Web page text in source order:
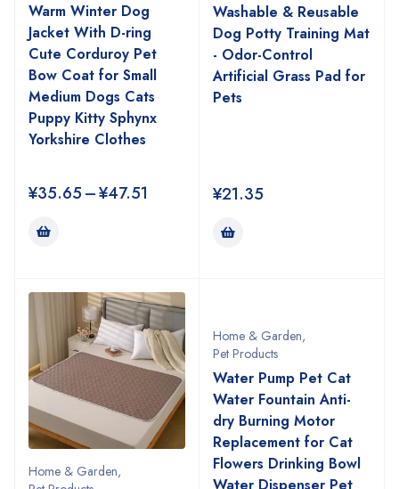
Warm Winter Dog
Jacket With D-ring
Cute Corduroy Pet
Bow Coat for Small
Medium Dogs Cats
Puppy Kitty Sphynx
Yorkshire Clothes
¥35.65–¥47.51
Washable & Reusable
Dog Potty Training Mat
- Odor-Control
Artificial Grass Pad for
Pets
¥21.35
Home & Garden,
Home & Garden,
Pet Products
Water Pump Pet Cat
Water Fountain Anti-
dry Burning Motor
Replacement for Cat
Flowers Drinking Bowl